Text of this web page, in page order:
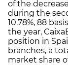
of the
during the
10.78%, 88
the year,
position in
branches, a
market share